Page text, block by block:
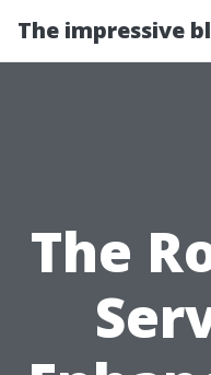
The impressive
The